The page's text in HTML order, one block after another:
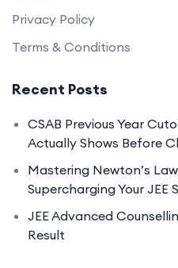
Privacy Policy
Terms & Conditions
Recent Posts
CSAB Previous Year
Actually Shows Before
Mastering Newton’s
Supercharging Your JEE
JEE Advanced
Result